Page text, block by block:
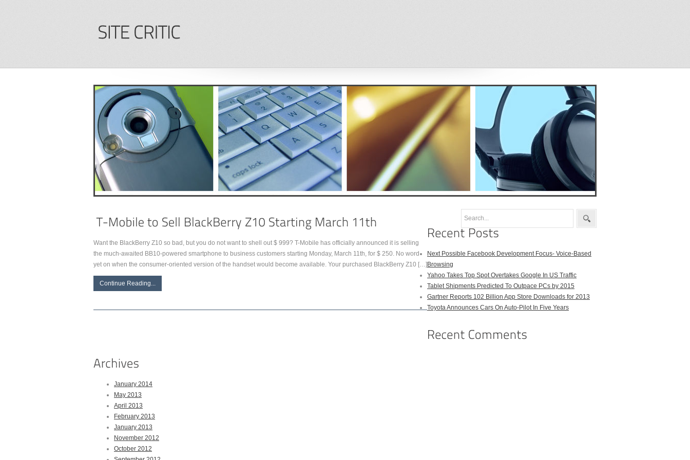
Want the BlackBerry Z10 so bad, but you do not want to shell out $ 999? T-Mobile has officially announced it is selling
the much-awaited BB10-powered smartphone to business customers starting Monday, March 11th, for $ 250. No word
yet on when the consumer-oriented version of the handset would become available. Your purchased BlackBerry Z10 […]
Continue Reading...
Next Possible Facebook Development Focus- Voice-Based
Browsing
Yahoo Takes Top Spot Overtakes Google In US Traffic
Tablet Shipments Predicted To Outpace PCs by 2015
Gartner Reports 102 Billion App Store Downloads for 2013
Toyota Announces Cars On Auto-Pilot In Five Years
January 2014
May 2013
April 2013
February 2013
January 2013
November 2012
October 2012